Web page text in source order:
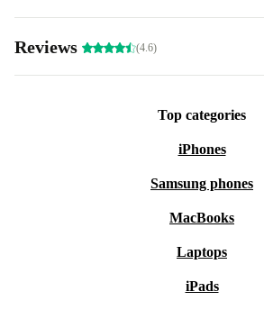
Reviews (4.6)
Top categories
iPhones
Samsung phones
MacBooks
Laptops
iPads